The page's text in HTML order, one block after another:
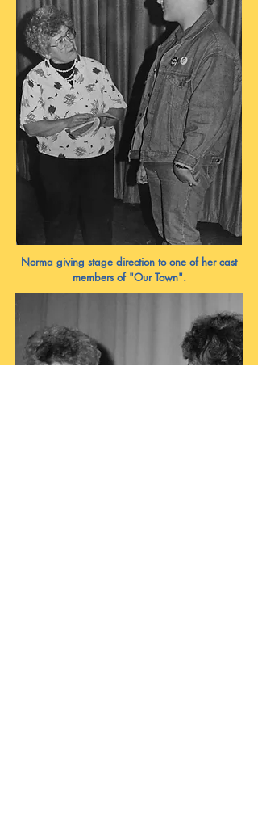
Norma giving stage direction to one of her cast
members of "Our Town".